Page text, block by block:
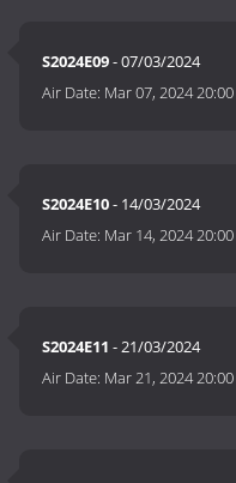
S2024E09- 07/03/2024
Air Date: Mar 07, 2024 20:00
S2024E10- 14/03/2024
Air Date: Mar 14, 2024 20:00
S2024E11 - 21/03/2024
Air Date: Mar 21, 2024 20:00